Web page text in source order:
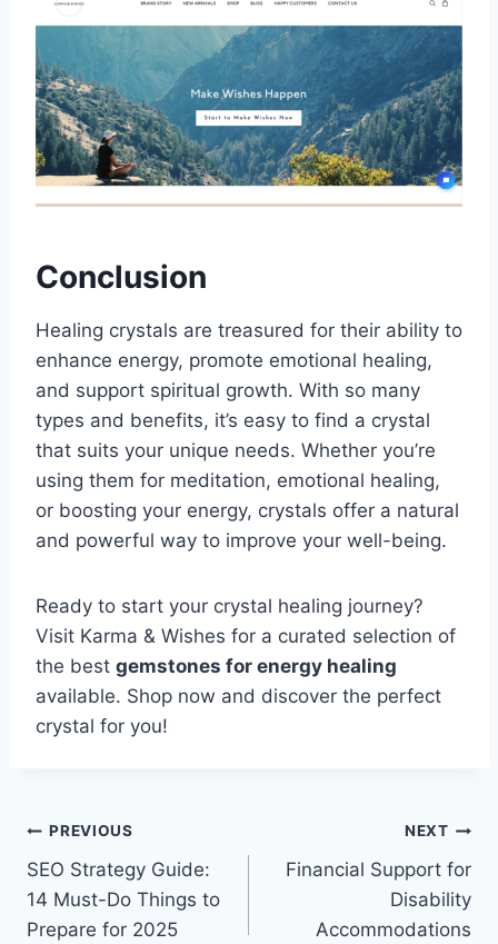
Conclusion
Healing crystals are treasured for their ability to
enhance energy, promote emotional healing,
and support spiritual growth. With so many
types and benefits, it’s easy to find a crystal
that suits your unique needs. Whether you’re
using them for meditation, emotional healing,
or boosting your energy, crystals offer a natural
and powerful way to improve your well-being.
Ready to start your crystal healing journey?
Visit Karma & Wishes for a curated selection of
the best gemstones for energy healing
available. Shop now and discover the perfect
crystal for you!
Post
navigation
PREVIOUS
SEO Strategy Guide:
14 Must-Do Things to
Prepare for 2025
NEXT
Financial Support for
Disability
Accommodations